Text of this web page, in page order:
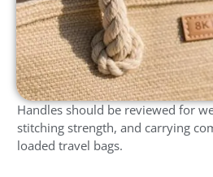
Handles should be reviewed for
stitching strength, and carrying
loaded travel bags.